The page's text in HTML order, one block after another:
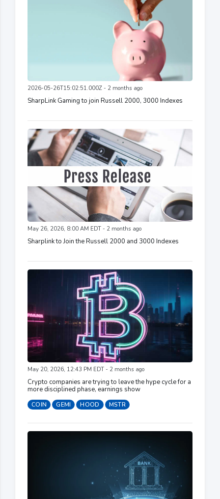
2026-05-26T15:02:51.000Z - 2 months ago
SharpLink Gaming to join Russell 2000, 3000 Indexes
May 26, 2026, 8:00 AM EDT - 2 months ago
Sharplink to Join the Russell 2000 and 3000 Indexes
May 20, 2026, 12:43 PM EDT - 2 months ago
Crypto companies are trying to leave the hype cycle for a
more disciplined phase, earnings show
COIN GEMI HOOD MSTR